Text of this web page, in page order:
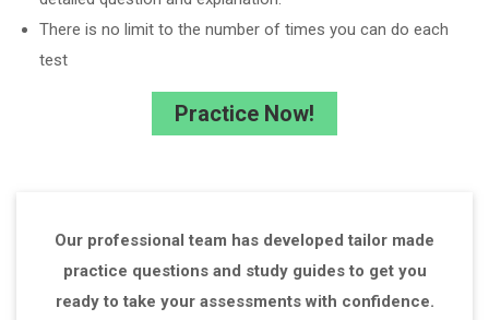
There is no limit to the number of times you can do each
test
Practice Now!
Our professional team has developed tailor made
practice questions and study guides to get you
ready to take your assessments with confidence.